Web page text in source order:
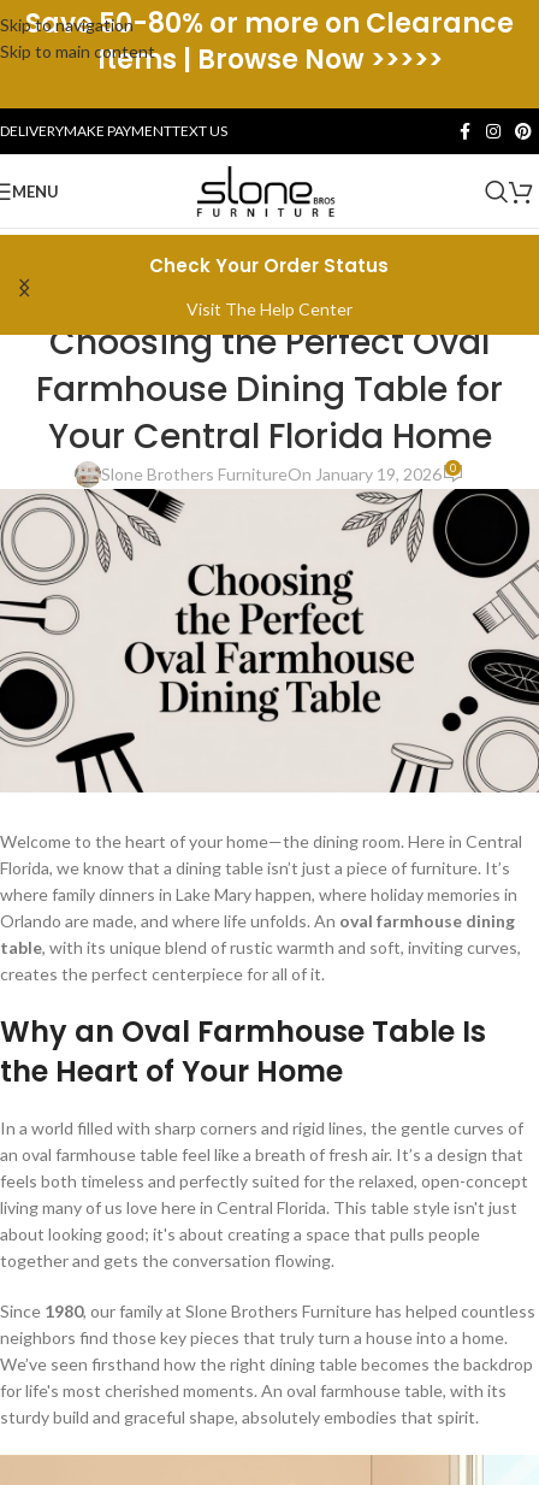
Skip to navigation
Skip to main content
Save 50-80% or more on Clearance
Items | Browse Now >>>>>
DELIVERYMAKE PAYMENTTEXT US
MENU
Check Your Order Status
Visit The Help Center
CENTRAL FLORIDA HOME LIVING
Choosing the Perfect Oval
Farmhouse Dining Table for
Your Central Florida Home
Slone Brothers FurnitureOn January 19, 2026 0
Welcome to the heart of your home—the dining room. Here in Central
Florida, we know that a dining table isn’t just a piece of furniture. It’s
where family dinners in Lake Mary happen, where holiday memories in
Orlando are made, and where life unfolds. An oval farmhouse dining
table, with its unique blend of rustic warmth and soft, inviting curves,
creates the perfect centerpiece for all of it.
Why an Oval Farmhouse Table Is
the Heart of Your Home
In a world filled with sharp corners and rigid lines, the gentle curves of
an oval farmhouse table feel like a breath of fresh air. It’s a design that
feels both timeless and perfectly suited for the relaxed, open-concept
living many of us love here in Central Florida. This table style isn't just
about looking good; it's about creating a space that pulls people
together and gets the conversation flowing.
Since 1980, our family at Slone Brothers Furniture has helped countless
neighbors find those key pieces that truly turn a house into a home.
We’ve seen firsthand how the right dining table becomes the backdrop
for life's most cherished moments. An oval farmhouse table, with its
sturdy build and graceful shape, absolutely embodies that spirit.